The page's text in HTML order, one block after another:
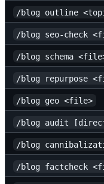
/blog outline
/blog seo-check
/blog schema
/blog repurpose
/blog geo <file>
/blog audit
/blog
/blog factcheck